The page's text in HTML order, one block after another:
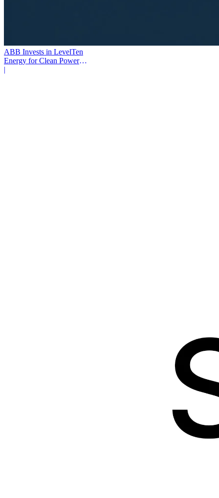
ABB Invests in LevelTen
Energy for Clean Power
Deals
|